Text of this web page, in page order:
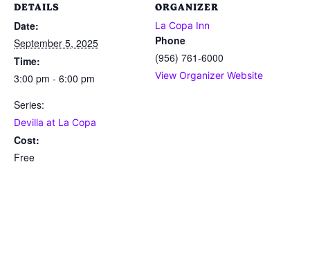
DETAILS
Date:
September 5, 2025
Time:
3:00 pm - 6:00 pm
Series:
Devilla at La Copa
Cost:
Free
ORGANIZER
La Copa Inn
Phone
(956) 761-6000
View Organizer Website